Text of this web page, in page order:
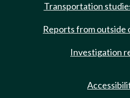
Transportation
Reports from outside
Investigation